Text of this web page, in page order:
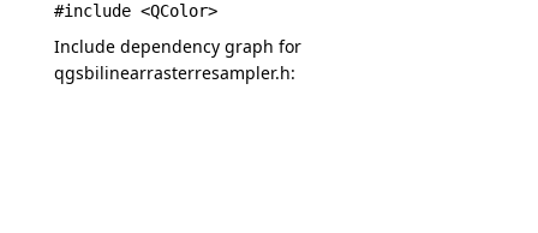
#include <QColor>
Include dependency graph for
qgsbilinearrasterresampler.h: